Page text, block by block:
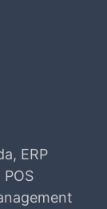
ERP